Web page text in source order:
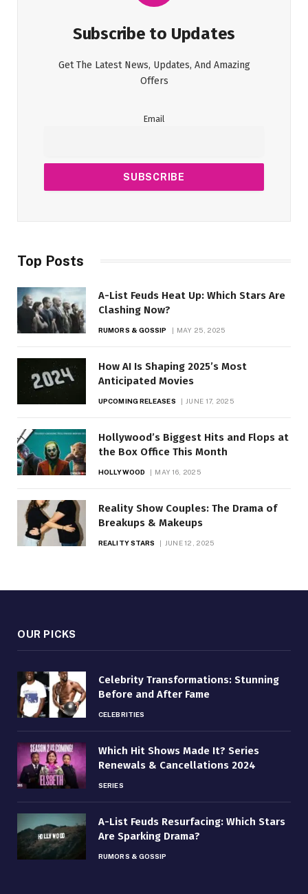
Subscribe to Updates
Get The Latest News, Updates, And Amazing
Offers
Email
Top Posts
A-List Feuds Heat Up: Which Stars Are
Clashing Now?
RUMORS & GOSSIP MAY 25, 2025
How AI Is Shaping 2025’s Most
Anticipated Movies
UPCOMING RELEASES JUNE 17, 2025
Hollywood’s Biggest Hits and Flops at
the Box Office This Month
HOLLYWOOD MAY 16, 2025
Reality Show Couples: The Drama of
Breakups & Makeups
REALITY STARS JUNE 12, 2025
OUR PICKS
Celebrity Transformations: Stunning
Before and After Fame
CELEBRITIES
Which Hit Shows Made It? Series
Renewals & Cancellations 2024
SERIES
A-List Feuds Resurfacing: Which Stars
Are Sparking Drama?
RUMORS & GOSSIP